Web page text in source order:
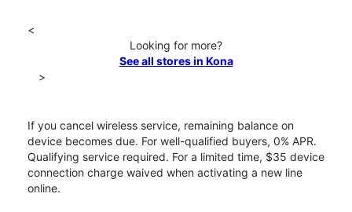
<
Looking for more?
See all stores in Kona
>
If you cancel wireless service, remaining balance on
device becomes due. For well-qualified buyers, 0% APR.
Qualifying service required. For a limited time, $35 device
connection charge waived when activating a new line
online.